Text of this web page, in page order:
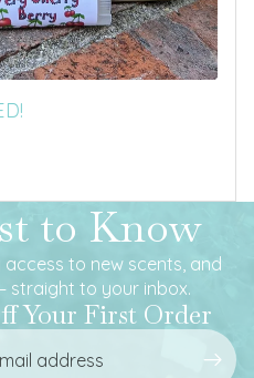
to Know
to new scents, and
straight to your inbox.
Your First Order